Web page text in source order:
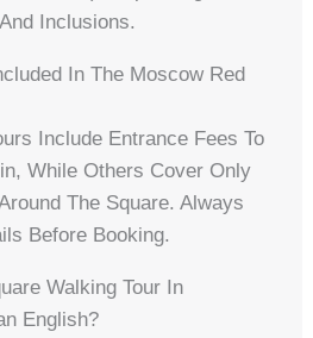
Inclusions.
In The Moscow Red
Include Entrance Fees To
While Others Cover Only
The Square. Always
Before Booking.
Walking Tour In
English?